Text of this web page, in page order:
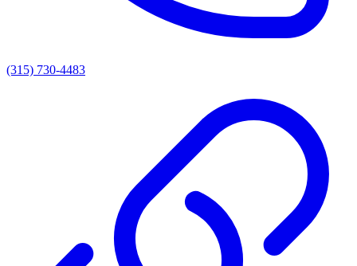
(315) 730-4483